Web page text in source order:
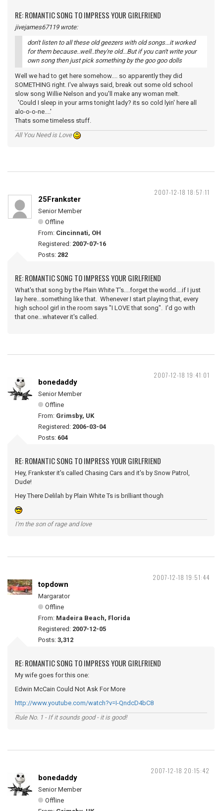
RE: ROMANTIC SONG TO IMPRESS YOUR GIRLFRIEND
jivejames67119 wrote:
don't listen to all these old geezers with old songs...it worked
for them because..well..they're old...But if you can't write your
own song then just pick something by the goo goo dolls
Well we had to get here somehow.... so apparently they did
SOMETHING right. I've always said, break out some old school
slow song Willie Nelson and you'll make any woman melt.
'Could I sleep in your arms tonight lady? its so cold lyin' here all
alo-o-o-ne....'
Thats some timeless stuff.
All You Need is Love
2007-12-18 18:57:11
25Frankster
Senior Member
Offline
From: Cincinnati, OH
Registered: 2007-07-16
Posts: 282
RE: ROMANTIC SONG TO IMPRESS YOUR GIRLFRIEND
What's that song by the Plain White T's....forget the world....if I just
lay here...something like that. Whenever I start playing that, every
high school girl in the room says "I LOVE that song". I'd go with
that one...whatever it's called.
2007-12-18 19:41:01
bonedaddy
Senior Member
Offline
From: Grimsby, UK
Registered: 2006-03-04
Posts: 604
RE: ROMANTIC SONG TO IMPRESS YOUR GIRLFRIEND
Hey, Frankster it's called Chasing Cars and it's by Snow Patrol,
Dude!
Hey There Delilah by Plain White Ts is brilliant though
I'm the son of rage and love
2007-12-18 19:51:44
topdown
Margarator
Offline
From: Madeira Beach, Florida
Registered: 2007-12-05
Posts: 3,312
RE: ROMANTIC SONG TO IMPRESS YOUR GIRLFRIEND
My wife goes for this one:
Edwin McCain Could Not Ask For More
http://www.youtube.com/watch?v=I-QndcD4bC8
Rule No. 1 - If it sounds good - it is good!
2007-12-18 20:15:42
bonedaddy
Senior Member
Offline